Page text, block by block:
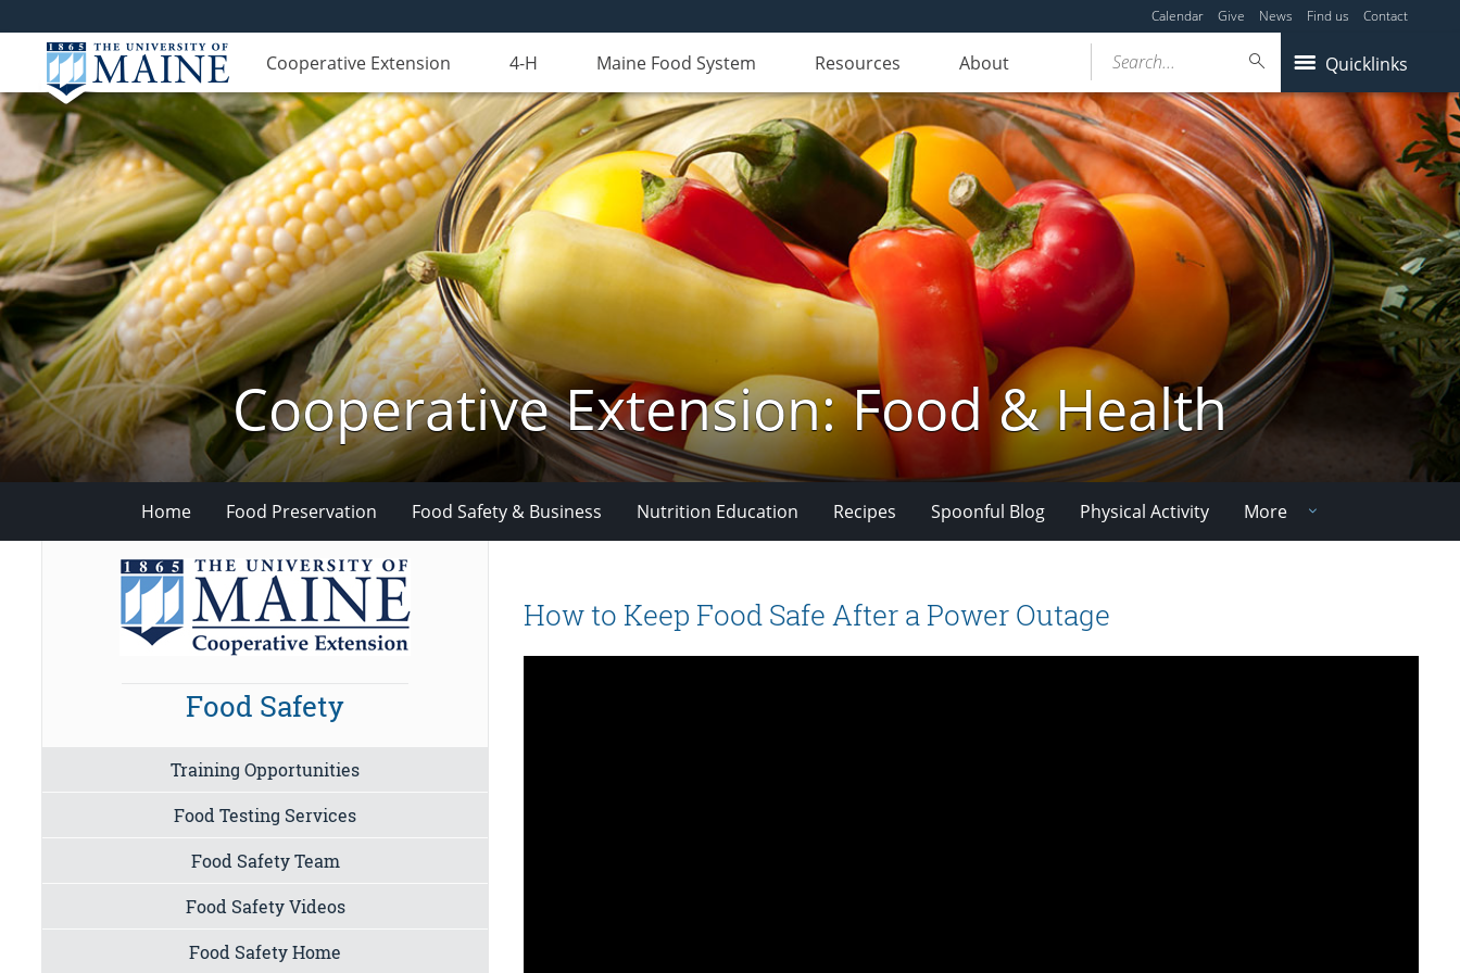
Calendar Give News Find us Contact
Cooperative Extension 4-H Maine Food System Resources About Quicklinks
Search...
Cooperative Extension: Food & Health
Home Food Preservation Food Safety & Business Nutrition Education Recipes Spoonful Blog Physical Activity More
How to Keep Food Safe After a Power Outage
Food Safety
Training Opportunities
Food Testing Services
Food Safety Team
Food Safety Videos
Food Safety Home